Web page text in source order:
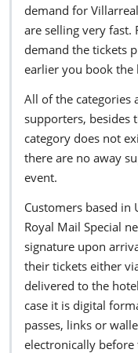
demand for
are selling very fast.
demand the tickets
earlier you book the
All of the categories
supporters, besides
category does not
there are no away
event.
Customers based in
Royal Mail Special
signature upon
their tickets either
delivered to the
case it is digital
passes, links or
electronically before